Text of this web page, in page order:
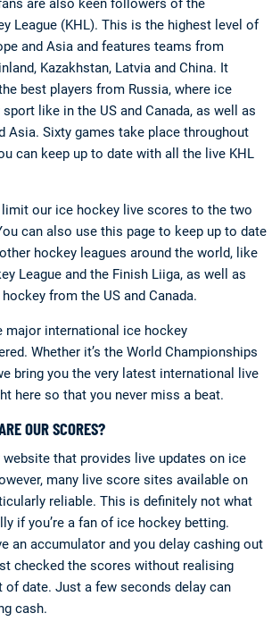
League (KHL). This is the highest level of
and Asia and features teams from
Kazakhstan, Latvia and China. It
best players from Russia, where ice
like in the US and Canada, as well as
Asia. Sixty games take place throughout
can keep up to date with all the live KHL
limit our ice hockey live scores to the two
can also use this page to keep up to date
hockey leagues around the world, like
League and the Finish Liiga, as well as
from the US and Canada.
major international ice hockey
Whether it’s the World Championships
bring you the very latest international live
here so that you never miss a beat.
OUR SCORES?
website that provides live updates on ice
many live score sites available on
reliable. This is definitely not what
if you’re a fan of ice hockey betting.
an accumulator and you delay cashing out
checked the scores without realising
of date. Just a few seconds delay can
cash.